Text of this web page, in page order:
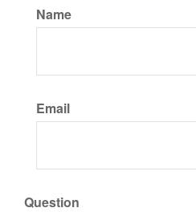
Name
Email
Question